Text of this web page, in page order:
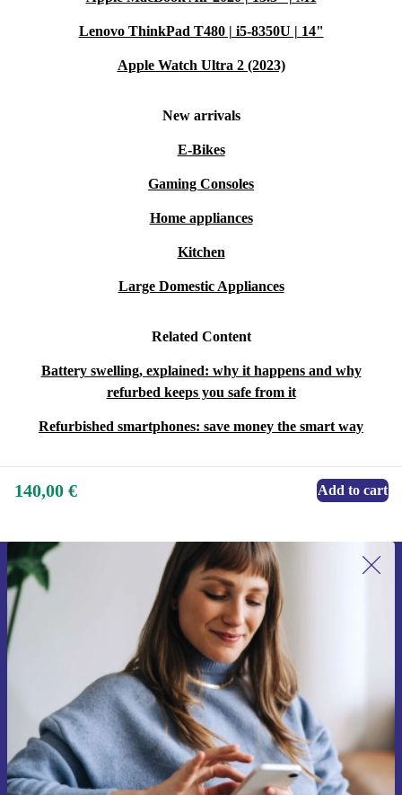
Lenovo ThinkPad T480 | i5-8350U | 14"
Apple Watch Ultra 2 (2023)
New arrivals
E-Bikes
Gaming Consoles
Home appliances
Kitchen
Large Domestic Appliances
Related Content
Battery swelling, explained: why it happens and why
refurbed keeps you safe from it
Refurbished smartphones: save money the smart way
140,00 € Add to cart
Sign up for our newsletter for the first
time and save 15€!
Never miss an offer again.
Request voucher
Information about the use of personal data can be found in our
Privacy policy